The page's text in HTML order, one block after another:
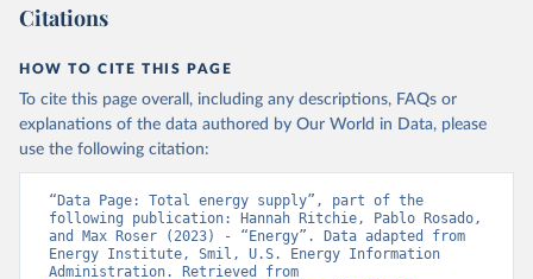
Citations
HOW TO CITE THIS PAGE
To cite this page overall, including any descriptions, FAQs or
explanations of the data authored by Our World in Data, please
use the following citation:
“Data Page: Total energy supply”, part of the
following publication: Hannah Ritchie, Pablo Rosado,
and Max Roser (2023) - “Energy”. Data adapted from
Energy Institute, Smil, U.S. Energy Information